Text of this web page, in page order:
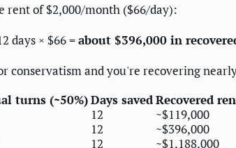
rent of $2,000/month ($66/day):
days × $66 =about $396,000 in
conservatism and you're recovering
turns (~50%)Days savedRecovered
12
~$119,000
12
~$396,000
12
~$1,188,000